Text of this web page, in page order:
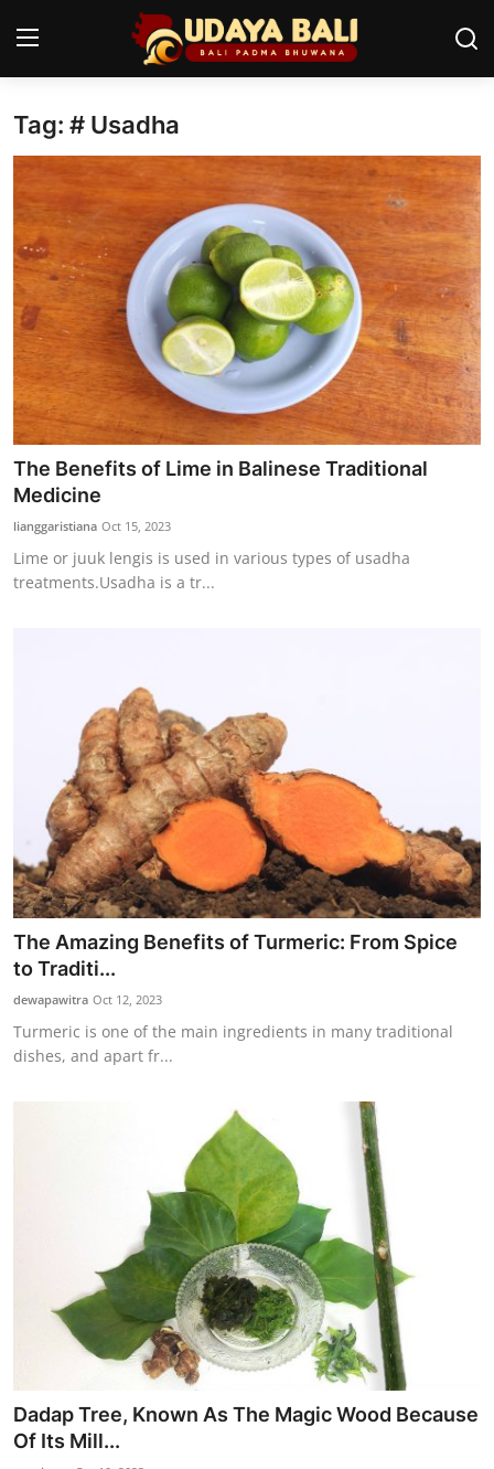
Home
Temples
Traditional Village
Tradition
Local Wisdom
Balinese Nature
Arts
Stories
Traditional Medical
English
Tag: # Usadha
The Benefits of Lime in Balinese Traditional
Medicine
lianggaristiana Oct 15, 2023
Lime or juuk lengis is used in various types of usadha
treatments.Usadha is a tr...
The Amazing Benefits of Turmeric: From Spice
to Traditi...
dewapawitra Oct 12, 2023
Turmeric is one of the main ingredients in many traditional
dishes, and apart fr...
Dadap Tree, Known As The Magic Wood Because
Of Its Mill...